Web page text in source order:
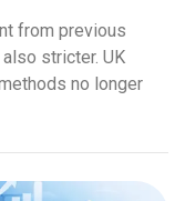
from previous
stricter. UK
no longer